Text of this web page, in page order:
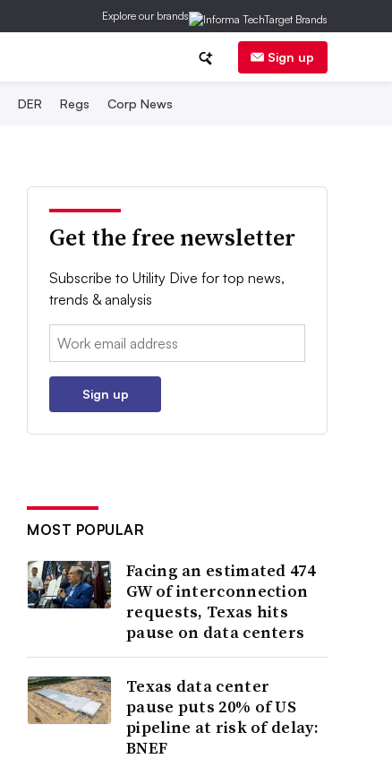
Explore our brands
Sign up
DER Regs Corp News
Get the free newsletter
Subscribe to Utility Dive for top news,
trends & analysis
Email:
Sign up
MOST POPULAR
Facing an estimated 474
GW of interconnection
requests, Texas hits
pause on data centers
Texas data center
pause puts 20% of US
pipeline at risk of delay:
BNEF